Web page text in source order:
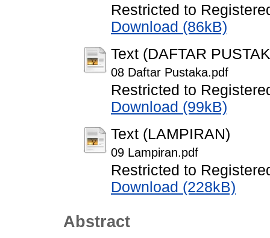
Restricted to
Download (86kB)
Text (DAFTAR
08 Daftar Pustaka.pdf
Restricted to
Download (99kB)
Text (LAMPIRAN)
09 Lampiran.pdf
Restricted to
Download (228kB)
Abstract